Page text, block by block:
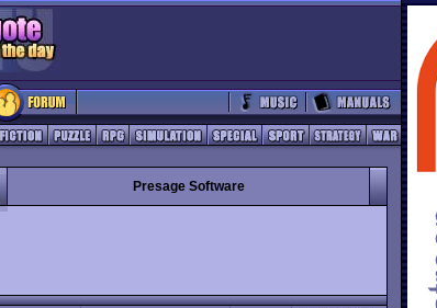
Presage Software